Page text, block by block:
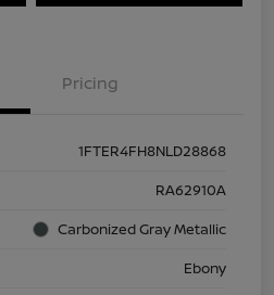
Pricing
1FTER4FH8NLD28868
RA62910A
Carbonized Gray Metallic
Ebony